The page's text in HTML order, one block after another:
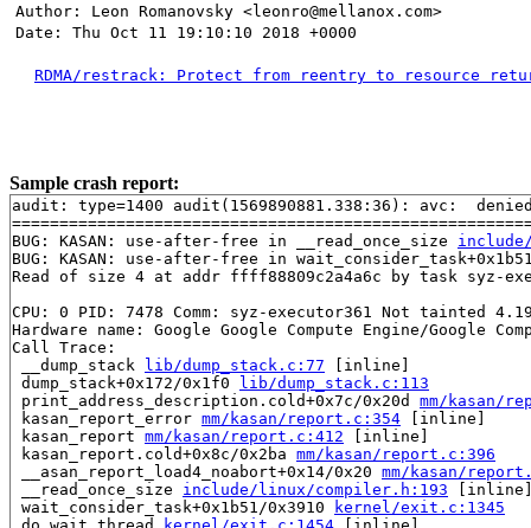
Author: Leon Romanovsky <leonro@mellanox.com>
Date: Thu Oct 11 19:10:10 2018 +0000
RDMA/restrack: Protect from reentry to resource
Sample crash report:
audit: type=1400 audit(1569890881.338:36): avc:
BUG: KASAN: use-after-free in __read_once_size
BUG: KASAN: use-after-free in
Read of size 4 at addr ffff88809c2a4a6c by task syz-
CPU: 0 PID: 7478 Comm: syz-executor361 Not tainted
Hardware name: Google Google Compute Engine/Google
Call Trace:
__dump_stack
lib/dump_stack.c:77 [inline]
dump_stack+0x172/0x1f0
lib/dump_stack.c:113
print_address_description.cold+0x7c/0x20d mm/kasan/
kasan_report_error mm/kasan/report.c:354 [inline]
kasan_report mm/kasan/report.c:412 [inline]
kasan_report.cold+0x8c/0x2ba mm/kasan/report.c:396
__asan_report_load4_noabort+0x14/0x20 mm/kasan/
__read_once_size include/linux/compiler.h:193
wait_consider_task+0x1b51/0x3910
kernel/exit.c:1345